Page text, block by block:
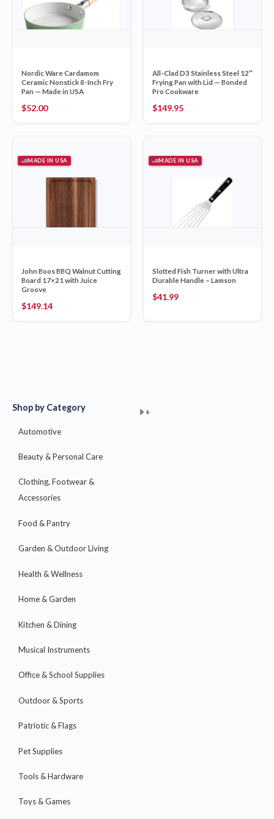
Shop by Category
Automotive
+
Beauty & Personal Care
+
Clothing, Footwear &
Accessories
+
Food & Pantry
+
Garden & Outdoor Living
+
Health & Wellness
+
Home & Garden
+
Kitchen & Dining
+
Musical Instruments
+
Office & School Supplies
+
Outdoor & Sports
+
Patriotic & Flags
+
Pet Supplies
+
Tools & Hardware
+
Toys & Games
+
Nordic Ware Cardamom
Ceramic Nonstick 8-Inch Fry
Pan — Made in USA
$52.00
All-Clad D3 Stainless Steel 12″
Frying Pan with Lid — Bonded
Pro Cookware
$149.95
MADE IN USA
John Boos BBQ Walnut Cutting
Board 17×21 with Juice
Groove
$149.14
MADE IN USA
Slotted Fish Turner with Ultra
Durable Handle – Lamson
$41.99